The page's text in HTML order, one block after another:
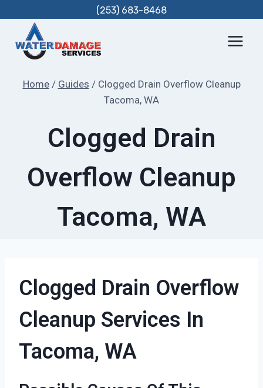
content
(253) 683-8468
Home / Guides / Clogged Drain Overflow Cleanup
Tacoma, WA
Clogged Drain
Overflow Cleanup
Tacoma, WA
Clogged Drain Overflow
Cleanup Services In
Tacoma, WA